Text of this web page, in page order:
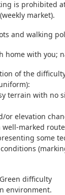
is prohibited
market).
and walking
home with you;
of the
terrain with no
or elevation
well-marked route
some
difficulty
environment.